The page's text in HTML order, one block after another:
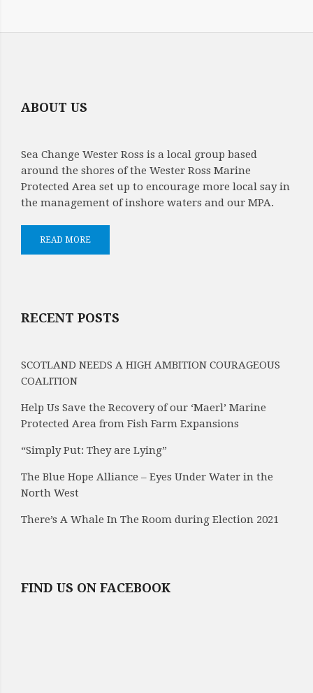
ABOUT US
Sea Change Wester Ross is a local group based
around the shores of the Wester Ross Marine
Protected Area set up to encourage more local say in
the management of inshore waters and our MPA.
READ MORE
RECENT POSTS
SCOTLAND NEEDS A HIGH AMBITION COURAGEOUS
COALITION
Help Us Save the Recovery of our ‘Maerl’ Marine
Protected Area from Fish Farm Expansions
“Simply Put: They are Lying”
The Blue Hope Alliance – Eyes Under Water in the
North West
There’s A Whale In The Room during Election 2021
FIND US ON FACEBOOK